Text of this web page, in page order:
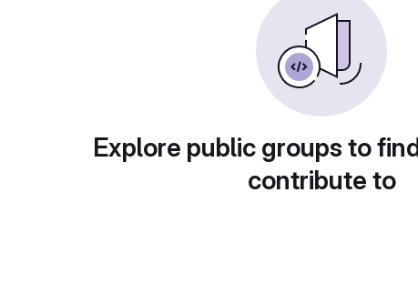
Explore public groups to
contribute to